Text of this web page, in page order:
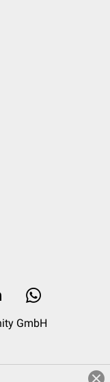
GmbH